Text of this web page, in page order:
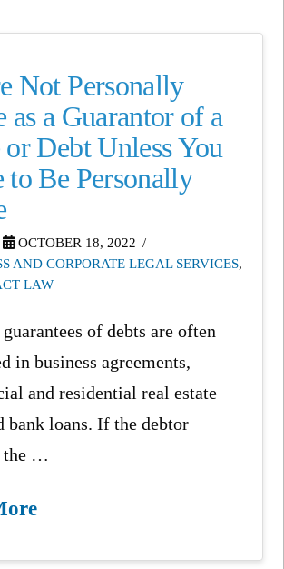
Not Personally
as a Guarantor of a
or Debt Unless You
to Be Personally
OCTOBER 18, 2022
AND CORPORATE LEGAL SERVICES,
LAW
of debts are often
in business agreements,
and residential real estate
bank loans. If the debtor
the …